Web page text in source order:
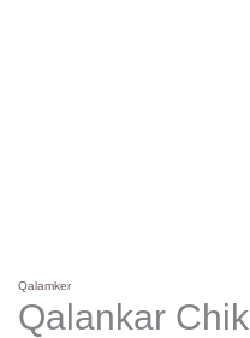
Qalamker
Qalankar